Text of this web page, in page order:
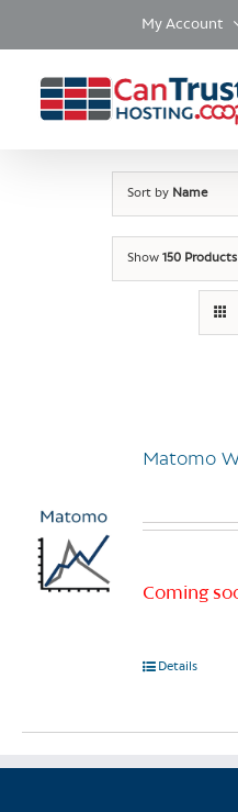
My Account
Sort by Name
Show 150 Products
Matomo
Coming
Details